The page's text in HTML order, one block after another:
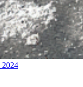
2024